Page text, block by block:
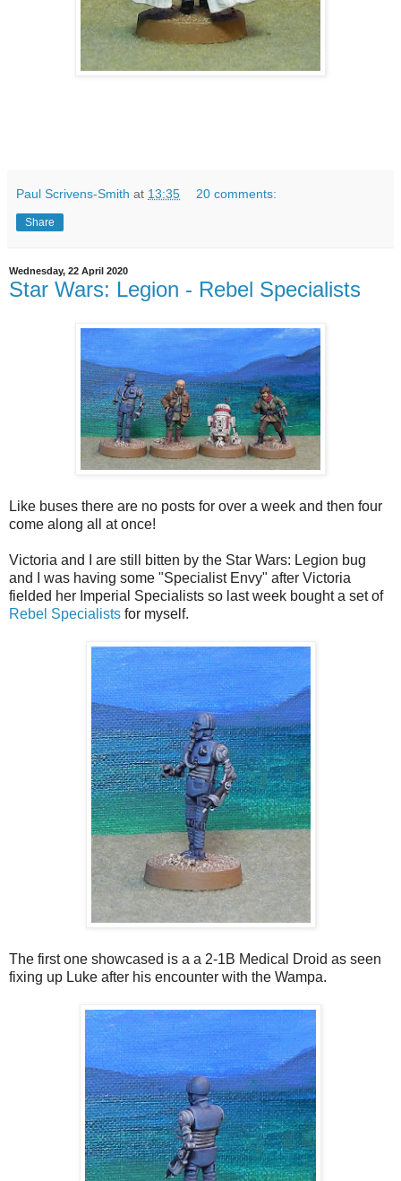
Paul Scrivens-Smith at 13:35 20 comments:
Share
Wednesday, 22 April 2020
Star Wars: Legion - Rebel Specialists
Like buses there are no posts for over a week and then four
come along all at once!
Victoria and I are still bitten by the Star Wars: Legion bug
and I was having some "Specialist Envy" after Victoria
fielded her Imperial Specialists so last week bought a set of
Rebel Specialists for myself.
The first one showcased is a a 2-1B Medical Droid as seen
fixing up Luke after his encounter with the Wampa.